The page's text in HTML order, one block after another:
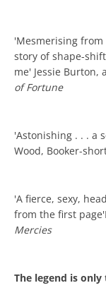
'Mesmerising
story of shape-
me' Jessie Burton,
of Fortune
'Astonishing . . . a
Wood, Booker-
'A fierce, sexy,
from the first
Mercies
The legend is